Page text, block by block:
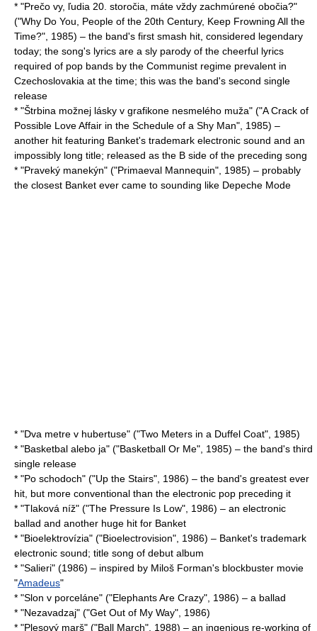
* "Prečo vy, ľudia 20. storočia, máte vždy zachmúrené obočia?"
("Why Do You, People of the 20th Century, Keep Frowning All the
Time?", 1985) – the band's first smash hit, considered legendary
today; the song's lyrics are a sly parody of the cheerful lyrics
required of pop bands by the Communist regime prevalent in
Czechoslovakia at the time; this was the band's second single
release
* "Štrbina možnej lásky v grafikone nesmelého muža" ("A Crack of
Possible Love Affair in the Schedule of a Shy Man", 1985) –
another hit featuring Banket's trademark electronic sound and an
impossibly long title; released as the B side of the preceding song
* "Praveký manekýn" ("Primaeval Mannequin", 1985) – probably
the closest Banket ever came to sounding like Depeche Mode
* "Dva metre v hubertuse" ("Two Meters in a Duffel Coat", 1985)
* "Basketbal alebo ja" ("Basketball Or Me", 1985) – the band's third
single release
* "Po schodoch" ("Up the Stairs", 1986) – the band's greatest ever
hit, but more conventional than the electronic pop preceding it
* "Tlaková níž" ("The Pressure Is Low", 1986) – an electronic
ballad and another huge hit for Banket
* "Bioelektrovízia" ("Bioelectrovision", 1986) – Banket's trademark
electronic sound; title song of debut album
* "Salieri" (1986) – inspired by Miloš Forman's blockbuster movie
"Amadeus"
* "Slon v porceláne" ("Elephants Are Crazy", 1986) – a ballad
* "Nezavadzaj" ("Get Out of My Way", 1986)
* "Plesový marš" ("Ball March", 1988) – an ingenious re-working of